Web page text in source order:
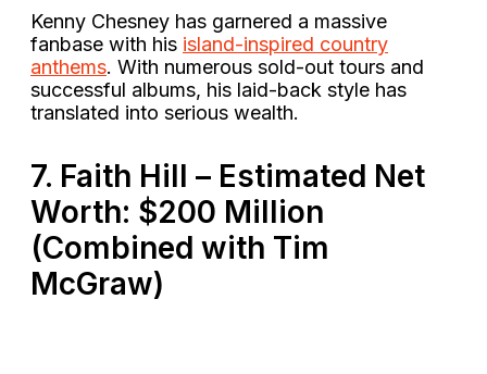
Kenny Chesney has garnered a massive
fanbase with his island-inspired country
anthems. With numerous sold-out tours and
successful albums, his laid-back style has
translated into serious wealth​.
7. Faith Hill – Estimated Net
Worth: $200 Million
(Combined with Tim
McGraw)